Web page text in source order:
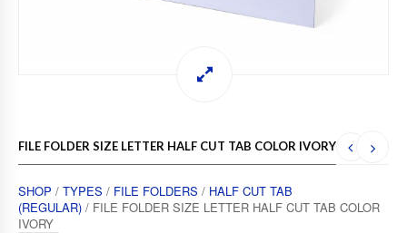
FILE FOLDER SIZE LETTER HALF CUT TAB COLOR IVORY
SHOP / TYPES / FILE FOLDERS / HALF CUT TAB
(REGULAR) / FILE FOLDER SIZE LETTER HALF CUT TAB COLOR
IVORY